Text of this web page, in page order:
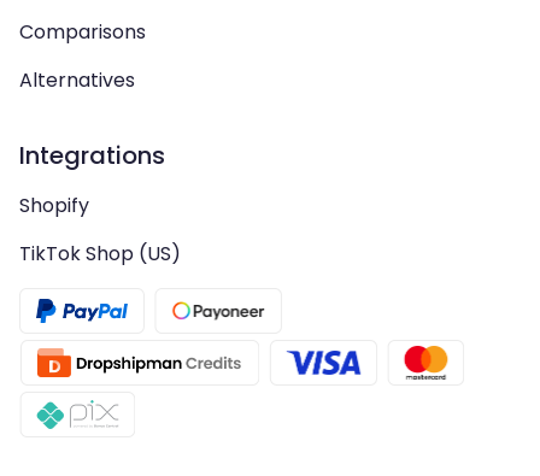
Comparisons
Alternatives
Integrations
Shopify
TikTok Shop (US)